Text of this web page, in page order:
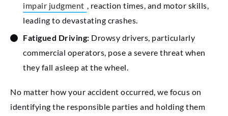
impair judgment , reaction times, and motor skills,
leading to devastating crashes.
Fatigued Driving: Drowsy drivers, particularly
commercial operators, pose a severe threat when
they fall asleep at the wheel.
No matter how your accident occurred, we focus on
identifying the responsible parties and holding them